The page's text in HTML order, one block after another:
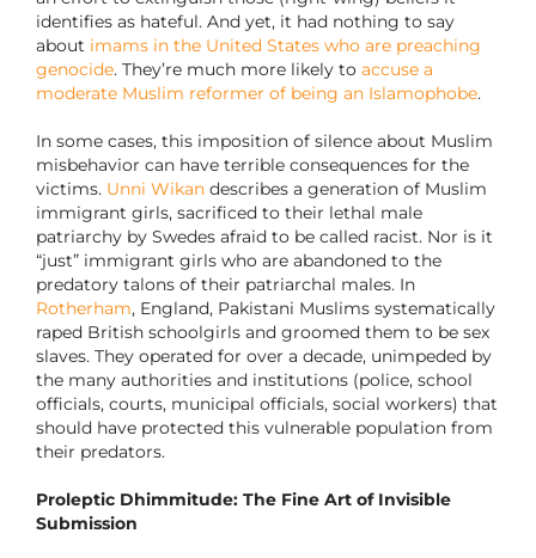
identifies as hateful. And yet, it had nothing to say
about imams in the United States who are preaching
genocide. They’re much more likely to accuse a
moderate Muslim reformer of being an Islamophobe.
In some cases, this imposition of silence about Muslim
misbehavior can have terrible consequences for the
victims. Unni Wikandescribes a generation of Muslim
immigrant girls, sacrificed to their lethal male
patriarchy by Swedes afraid to be called racist. Nor is it
“just” immigrant girls who are abandoned to the
predatory talons of their patriarchal males. In
Rotherham, England, Pakistani Muslims systematically
raped British schoolgirls and groomed them to be sex
slaves. They operated for over a decade, unimpeded by
the many authorities and institutions (police, school
officials, courts, municipal officials, social workers) that
should have protected this vulnerable population from
their predators.
Proleptic Dhimmitude: The Fine Art of Invisible
Submission